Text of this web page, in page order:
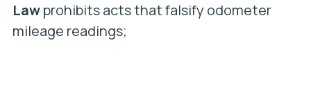
Lawprohibits acts that falsify odometer
mileage readings;